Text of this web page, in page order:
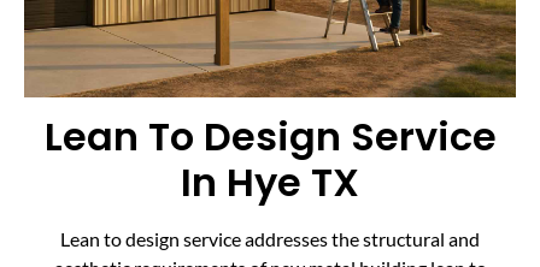
Lean To Design Service
In Hye TX
Lean to design service addresses the structural and